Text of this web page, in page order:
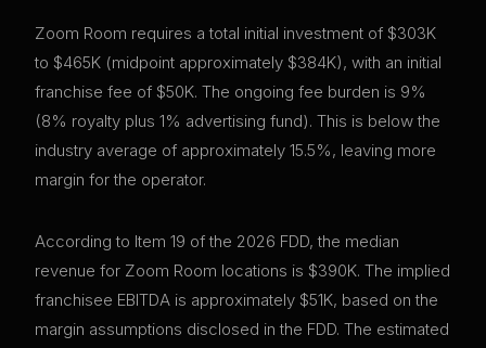
Zoom Room requires a total initial investment of $303K
to $465K (midpoint approximately $384K), with an initial
franchise fee of $50K. The ongoing fee burden is 9%
(8% royalty plus 1% advertising fund). This is below the
industry average of approximately 15.5%, leaving more
margin for the operator.
According to Item 19 of the 2026 FDD, the median
revenue for Zoom Room locations is $390K. The implied
franchisee EBITDA is approximately $51K, based on the
margin assumptions disclosed in the FDD. The estimated